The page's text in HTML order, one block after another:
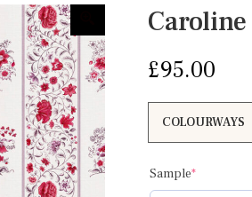
£95.00
Sample*(required)